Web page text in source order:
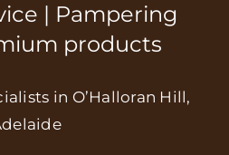
| Pampering
products
in O’Halloran Hill,